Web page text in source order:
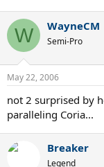
W WayneCM
Semi-Pro
May 22, 2006
not 2 surprised by
paralleling Coria...
Breaker
Legend